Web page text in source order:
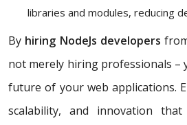
libraries and modules, reducing
By hiring NodeJs developers
not merely hiring professionals –
future of your web applications.
scalability, and innovation